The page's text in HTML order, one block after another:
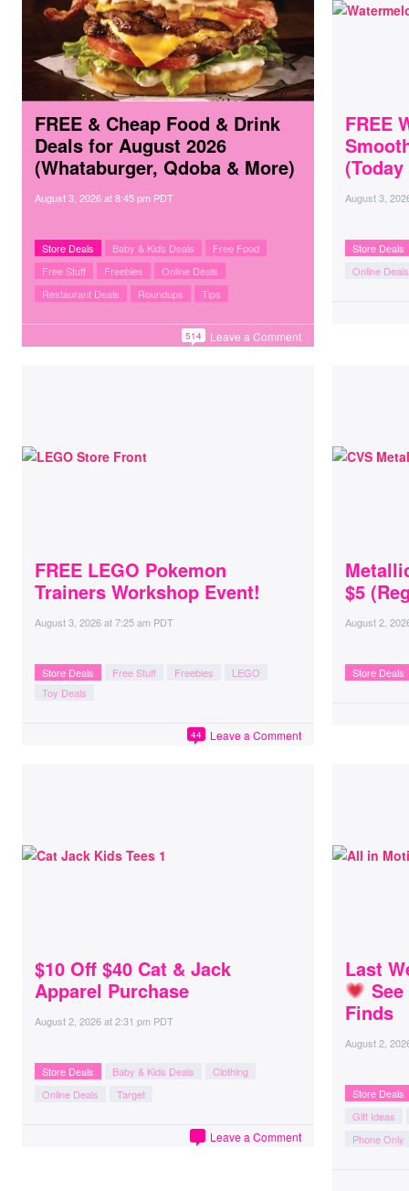
FREE & Cheap Food & Drink
Deals for August 2026
(Whataburger, Qdoba & More)
August 3, 2026at8:45 pm PDT
Store Deals Baby & Kids Deals
Free Food
Free Stuff
Freebies
Online Deals
Restaurant Deals
Roundups Tips
Leave a Comment
514
FREE
August 3,
Store Deals
Online Deals
FREE LEGO Pokemon
Trainers Workshop Event!
August 3, 2026at7:25 am PDT
Store Deals Free Stuff Freebies
LEGO
Toy Deals
Leave a Comment
44
$5
August 2,
Store Deals
$10 Off $40 Cat & Jack
Apparel Purchase
August 2, 2026at2:31 pm PDT
Store Deals Baby & Kids Deals
Clothing
Online Deals
Target
Leave a Comment
Last
Finds
August 2,
Store Deals
Gift Ideas
Phone Only